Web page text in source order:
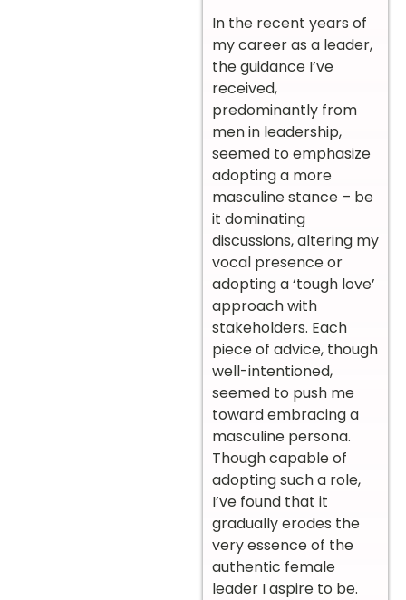
In the recent years of
my career as a leader,
the guidance I’ve
received,
predominantly from
men in leadership,
seemed to emphasize
adopting a more
masculine stance – be
it dominating
discussions, altering my
vocal presence or
adopting a ‘tough love’
approach with
stakeholders. Each
piece of advice, though
well-intentioned,
seemed to push me
toward embracing a
masculine persona.
Though capable of
adopting such a role,
I’ve found that it
gradually erodes the
very essence of the
authentic female
leader I aspire to be.